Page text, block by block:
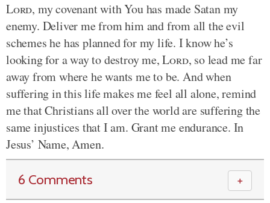
Lord, my covenant with You has made Satan my
enemy. Deliver me from him and from all the evil
schemes he has planned for my life. I know he’s
looking for a way to destroy me,Lord, so lead me far
away from where he wants me to be. And when
suffering in this life makes me feel all alone, remind
me that Christians all over the world are suffering the
same injustices that I am. Grant me endurance. In
Jesus’ Name, Amen.
6 Comments ＋